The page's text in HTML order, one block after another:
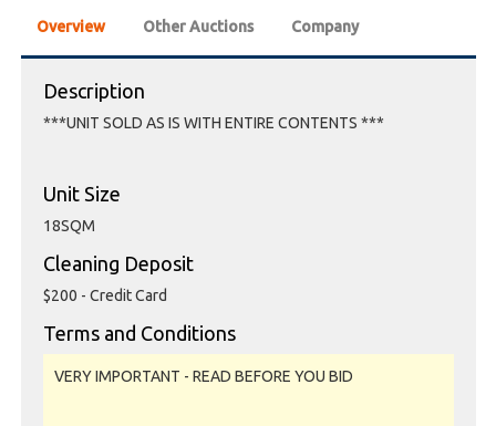
Overview Other Auctions Company
Description
***UNIT SOLD AS IS WITH ENTIRE CONTENTS ***
Unit Size
18SQM
Cleaning Deposit
$200 - Credit Card
Terms and Conditions
VERY IMPORTANT - READ BEFORE YOU BID